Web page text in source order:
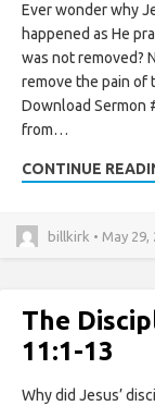
Ever wonder why
happened as He
was not removed?
remove the pain of
Download Sermon
from…
CONTINUE
billkirk • May 29,
The
11:1-13
Why did Jesus’